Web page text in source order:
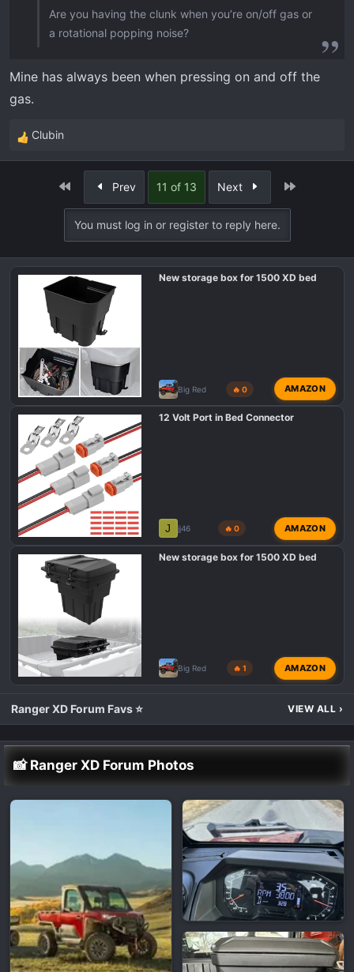
Are you having the clunk when you’re on/off gas or
a rotational popping noise?
Mine has always been when pressing on and off the
gas.
R
e
Clubin
Prev 11 of 13 Next
You must log in or register to reply here.
New storage box for 1500 XD bed
Big Red 🔥 0 AMAZON
12 Volt Port in Bed Connector
J jj46 🔥 0 AMAZON
New storage box for 1500 XD bed
Big Red 🔥 1 AMAZON
Ranger XD Forum Favs ⭐ VIEW ALL ›
📸 Ranger XD Forum Photos